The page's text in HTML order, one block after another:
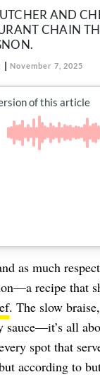
AND
CHAIN
November 7, 2025
as much
recipe that
. The slow
sauce—it’s all
spot that
according to